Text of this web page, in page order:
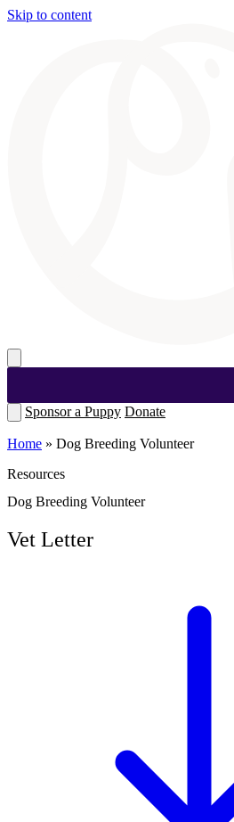
Skip to content
Sponsor a Puppy Donate
Home » Dog Breeding Volunteer
Resources
Dog Breeding Volunteer
Vet Letter